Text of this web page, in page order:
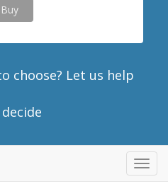
Buy
choose? Let us help